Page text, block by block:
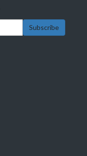
Subscribe